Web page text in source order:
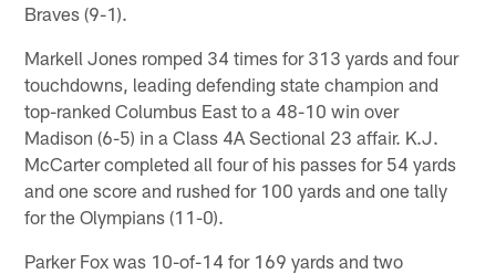
Braves (9-1).
Markell Jones romped 34 times for 313 yards and four
touchdowns, leading defending state champion and
top-ranked Columbus East to a 48-10 win over
Madison (6-5) in a Class 4A Sectional 23 affair. K.J.
McCarter completed all four of his passes for 54 yards
and one score and rushed for 100 yards and one tally
for the Olympians (11-0).
Parker Fox was 10-of-14 for 169 yards and two